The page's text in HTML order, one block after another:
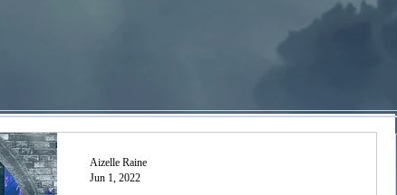
Aizelle Raine
Jun 1, 2022